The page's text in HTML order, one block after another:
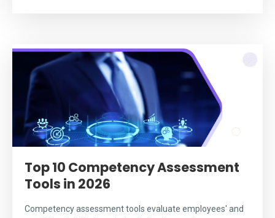
Top 10 Competency Assessment
Tools in 2026
Competency assessment tools evaluate employees' and